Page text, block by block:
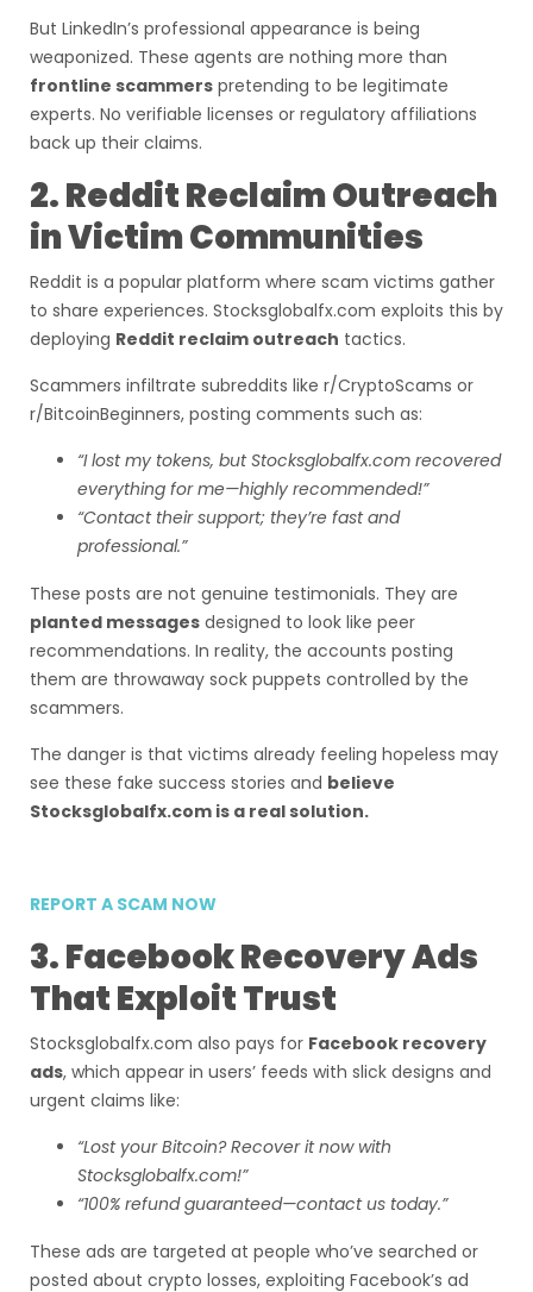
But LinkedIn’s professional appearance is being
weaponized. These agents are nothing more than
frontline scammers pretending to be legitimate
experts. No verifiable licenses or regulatory affiliations
back up their claims.
2. Reddit Reclaim Outreach
in Victim Communities
Reddit is a popular platform where scam victims gather
to share experiences. Stocksglobalfx.com exploits this by
deploying Reddit reclaim outreach tactics.
Scammers infiltrate subreddits like r/CryptoScams or
r/BitcoinBeginners, posting comments such as:
“I lost my tokens, but Stocksglobalfx.com recovered
everything for me—highly recommended!”
“Contact their support; they’re fast and
professional.”
These posts are not genuine testimonials. They are
planted messages designed to look like peer
recommendations. In reality, the accounts posting
them are throwaway sock puppets controlled by the
scammers.
The danger is that victims already feeling hopeless may
see these fake success stories and believe
Stocksglobalfx.com is a real solution.
REPORT A SCAM NOW
3. Facebook Recovery Ads
That Exploit Trust
Stocksglobalfx.com also pays for Facebook recovery
ads, which appear in users’ feeds with slick designs and
urgent claims like:
“Lost your Bitcoin? Recover it now with
Stocksglobalfx.com!”
“100% refund guaranteed—contact us today.”
These ads are targeted at people who’ve searched or
posted about crypto losses, exploiting Facebook’s ad